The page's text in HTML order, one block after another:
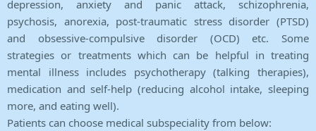
depression, anxiety and panic attack, schizophrenia,
psychosis, anorexia, post-traumatic stress disorder (PTSD)
and obsessive-compulsive disorder (OCD) etc. Some
strategies or treatments which can be helpful in treating
mental illness includes psychotherapy (talking therapies),
medication and self-help (reducing alcohol intake, sleeping
more, and eating well).
Patients can choose medical subspeciality from below: